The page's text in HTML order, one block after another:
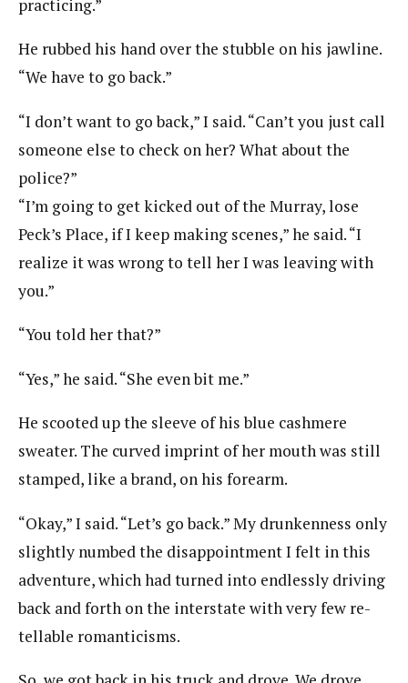
practicing.”
He rubbed his hand over the stubble on his jawline.
“We have to go back.”
“I don’t want to go back,” I said. “Can’t you just call
someone else to check on her? What about the
police?”
“I’m going to get kicked out of the Murray, lose
Peck’s Place, if I keep making scenes,” he said. “I
realize it was wrong to tell her I was leaving with
you.”
“You told her that?”
“Yes,” he said. “She even bit me.”
He scooted up the sleeve of his blue cashmere
sweater. The curved imprint of her mouth was still
stamped, like a brand, on his forearm.
“Okay,” I said. “Let’s go back.” My drunkenness only
slightly numbed the disappointment I felt in this
adventure, which had turned into endlessly driving
back and forth on the interstate with very few re-
tellable romanticisms.